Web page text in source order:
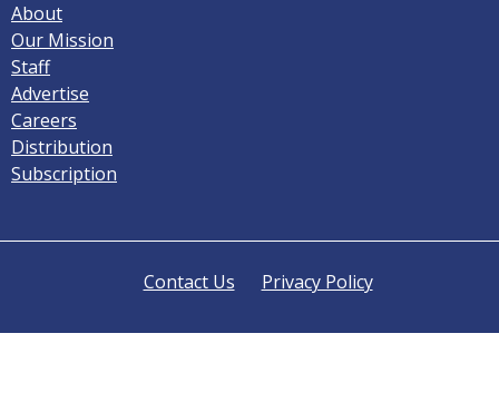
About
Our Mission
Staff
Advertise
Careers
Distribution
Subscription
Contact Us Privacy Policy